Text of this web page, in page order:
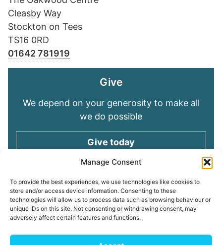
Manage Consent
To provide the best experiences, we use technologies like cookies to
store and/or access device information. Consenting to these
technologies will allow us to process data such as browsing behaviour or
unique IDs on this site. Not consenting or withdrawing consent, may
adversely affect certain features and functions.
Cleasby Way
Stockton on Tees
TS16 0RD
01642 781919
Give
We depend on your generosity to make all
we do possible
Give today
Keep in touch
Sign up for emails and stay connected with
all God is doing through our Church family